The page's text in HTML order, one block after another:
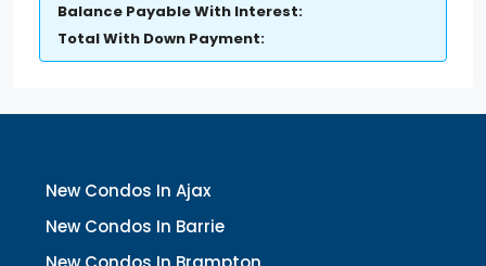
Balance Payable With Interest:
Total With Down Payment:
New Condos In Ajax
New Condos In Barrie